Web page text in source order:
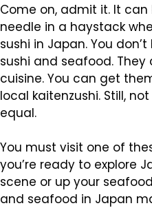
Come on, admit it. It
needle in a haystack
sushi in Japan. You
sushi and seafood.
cuisine. You can get
local kaitenzushi. Still,
equal.
You must visit one of
you’re ready to explore
scene or up your
and seafood in Japan